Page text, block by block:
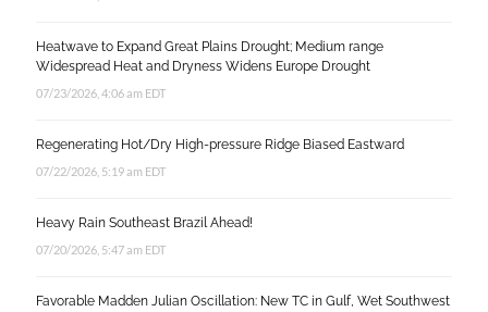
Heatwave to Expand Great Plains Drought; Medium range
Widespread Heat and Dryness Widens Europe Drought
07/23/2026, 4:06 am EDT
Regenerating Hot/Dry High-pressure Ridge Biased Eastward
07/22/2026, 5:19 am EDT
Heavy Rain Southeast Brazil Ahead!
07/20/2026, 5:47 am EDT
Favorable Madden Julian Oscillation: New TC in Gulf, Wet Southwest